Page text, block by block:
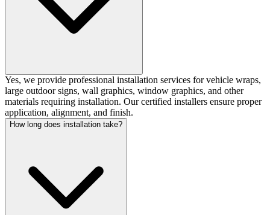
Yes, we provide professional installation services for vehicle wraps,
large outdoor signs, wall graphics, window graphics, and other
materials requiring installation. Our certified installers ensure proper
application, alignment, and finish.
How long does installation take?